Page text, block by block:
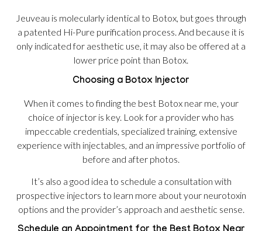
Jeuveau is molecularly identical to Botox, but goes through
a patented Hi-Pure purification process. And because it is
only indicated for aesthetic use, it may also be offered at a
lower price point than Botox.
Choosing a Botox Injector
When it comes to finding the best Botox near me, your
choice of injector is key. Look for a provider who has
impeccable credentials, specialized training, extensive
experience with injectables, and an impressive portfolio of
before and after photos.
It’s also a good idea to schedule a consultation with
prospective injectors to learn more about your neurotoxin
options and the provider’s approach and aesthetic sense.